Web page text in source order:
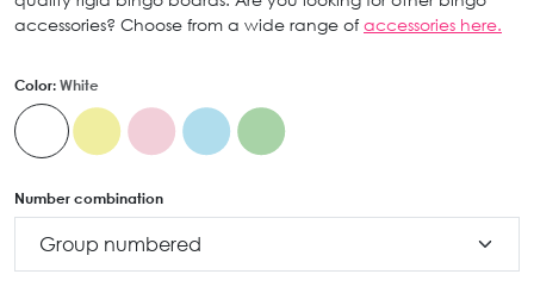
accessories? Choose from a wide range of accessories here.
Color: White
Number combination